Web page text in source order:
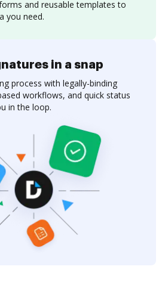
and reusable templates to
you need.
in a snap
process with legally-binding
workflows, and quick status
in the loop.